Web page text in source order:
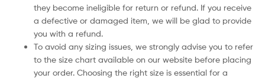
they become ineligible for return or refund. If you receive
a defective or damaged item, we will be glad to provide
you with a refund.
To avoid any sizing issues, we strongly advise you to refer
to the size chart available on our website before placing
your order. Choosing the right size is essential for a